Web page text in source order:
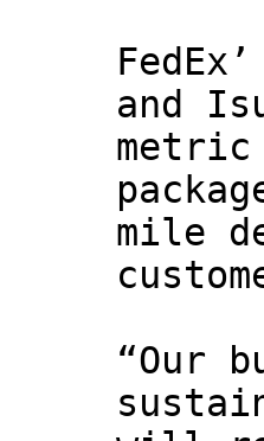
and
mile
“Our